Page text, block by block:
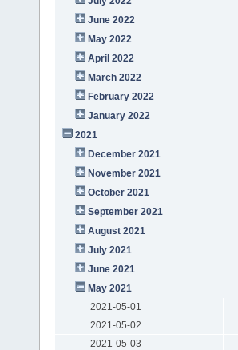
June 2022
May 2022
April 2022
March 2022
February 2022
January 2022
2021
December 2021
November 2021
October 2021
September 2021
August 2021
July 2021
June 2021
May 2021
2021-05-01
2021-05-02
2021-05-03